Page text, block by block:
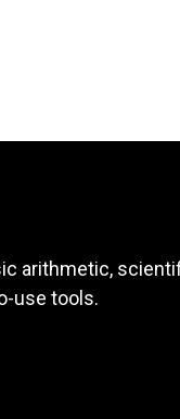
arithmetic,
use tools.